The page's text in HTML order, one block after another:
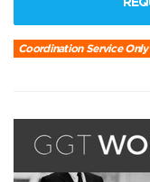
Coordination Service Only